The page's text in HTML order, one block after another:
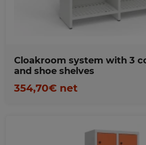
Cloakroom system with 3
and shoe shelves
354,70€ net